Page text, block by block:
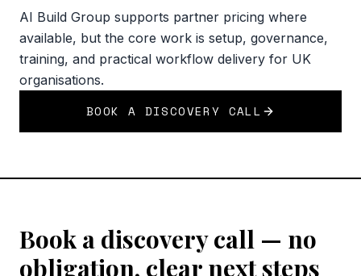
AI Build Group supports partner pricing where
available, but the core work is setup, governance,
training, and practical workflow delivery for UK
organisations.
BOOK A DISCOVERY CALL
Book a discovery call — no
obligation, clear next steps